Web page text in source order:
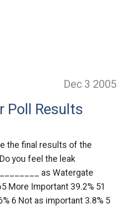
Dec 3 2005
Poll Results
the final results of the
you feel the leak
as Watergate
More Important 39.2% 51
6 Not as important 3.8% 5